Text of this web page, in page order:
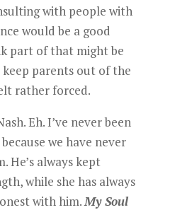
with people with
would be a good
part of that might be
keep parents out of the
rather forced.
Eh. I’ve never been
we have never
He’s always kept
while she has always
with him.My Soul